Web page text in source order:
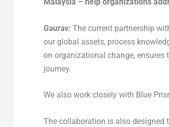
Gaurav:The current partnership
our global assets, process
on organizational change, ensures
journey.
We also work closely with Blue
The collaboration is also designed